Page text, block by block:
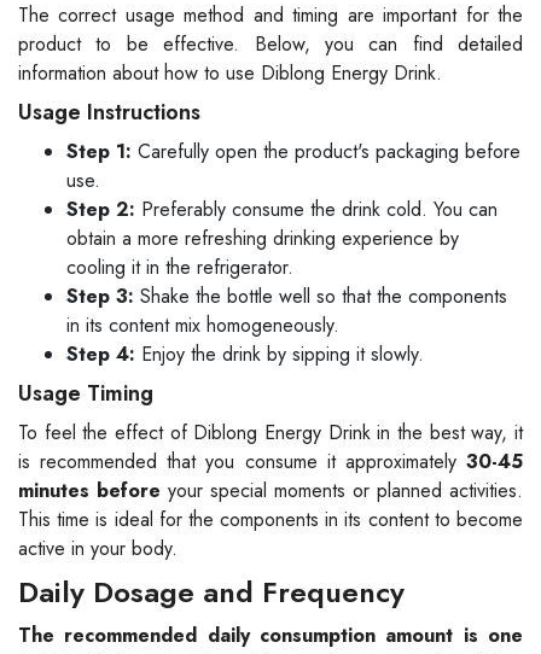
The correct usage method and timing are important for the
product to be effective. Below, you can find detailed
information about how to use Diblong Energy Drink.
Usage Instructions
Step 1: Carefully open the product's packaging before
use.
Step 2: Preferably consume the drink cold. You can
obtain a more refreshing drinking experience by
cooling it in the refrigerator.
Step 3: Shake the bottle well so that the components
in its content mix homogeneously.
Step 4: Enjoy the drink by sipping it slowly.
Usage Timing
To feel the effect of Diblong Energy Drink in the best way, it
is recommended that you consume it approximately 30-45
minutes before your special moments or planned activities.
This time is ideal for the components in its content to become
active in your body.
Daily Dosage and Frequency
The recommended daily consumption amount is one